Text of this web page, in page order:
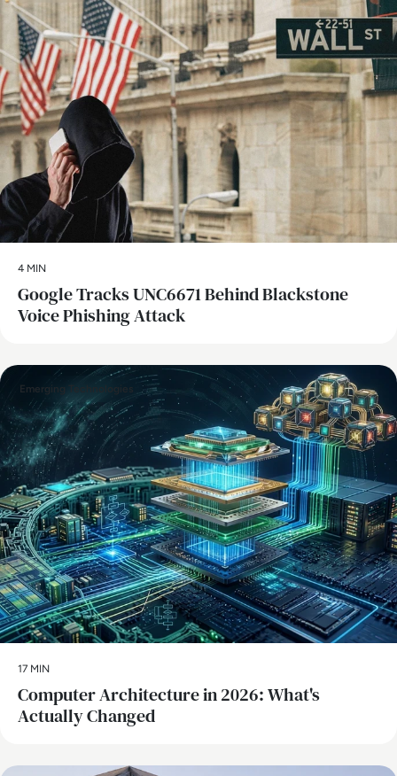
4 MIN
Google Tracks UNC6671 Behind Blackstone
Voice Phishing Attack
Emerging Technologies
17 MIN
Computer Architecture in 2026: What's
Actually Changed